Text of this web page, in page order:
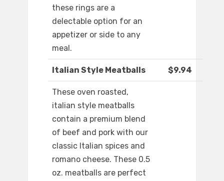
these rings are a
delectable option for an
appetizer or side to any
meal.
Italian Style Meatballs $9.94
These oven roasted,
italian style meatballs
contain a premium blend
of beef and pork with our
classic Italian spices and
romano cheese. These 0.5
oz. meatballs are perfect